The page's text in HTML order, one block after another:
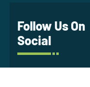
Follow Us On
Social